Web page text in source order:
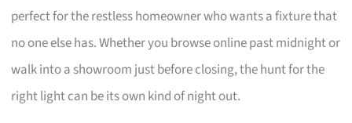
perfect for the restless homeowner who wants a fixture that
no one else has. Whether you browse online past midnight or
walk into a showroom just before closing, the hunt for the
right light can be its own kind of night out.